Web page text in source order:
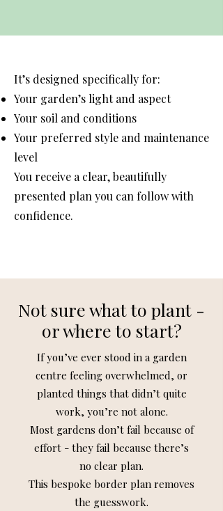
It’s designed specifically for:
Your garden’s light and aspect
Your soil and conditions
Your preferred style and maintenance
level
You receive a clear, beautifully
presented plan you can follow with
confidence.
Not sure what to plant -
or where to start?
If you’ve ever stood in a garden
centre feeling overwhelmed, or
planted things that didn’t quite
work, you’re not alone.
Most gardens don’t fail because of
effort - they fail because there’s
no clear plan.
This bespoke border plan removes
the guesswork.